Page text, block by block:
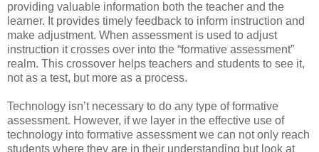
providing valuable information both the teacher and the
learner. It provides timely feedback to inform instruction and
make adjustment. When assessment is used to adjust
instruction it crosses over into the “formative assessment”
realm. This crossover helps teachers and students to see it,
not as a test, but more as a process.
Technology isn’t necessary to do any type of formative
assessment. However, if we layer in the effective use of
technology into formative assessment we can not only reach
students where they are in their understanding but look at